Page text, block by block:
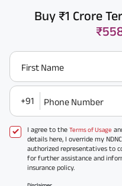
Buy ₹1 Crore
First Name
+91 Phone Number
I agree to the Terms of Usage
details here, I override my
authorized representatives to
for further assistance and
insurance policy.